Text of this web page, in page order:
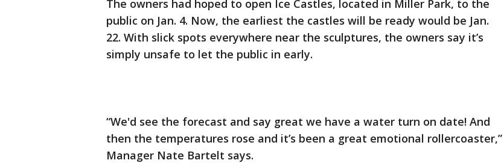
The owners had hoped to open Ice Castles, located in Miller Park, to the
public on Jan. 4. Now, the earliest the castles will be ready would be Jan.
22. With slick spots everywhere near the sculptures, the owners say it’s
simply unsafe to let the public in early.
“We'd see the forecast and say great we have a water turn on date! And
then the temperatures rose and it’s been a great emotional rollercoaster,”
Manager Nate Bartelt says.